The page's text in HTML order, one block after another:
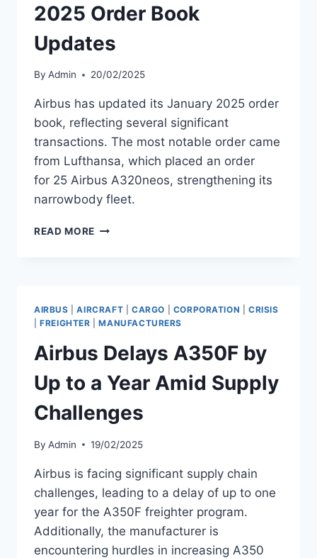
2025 Order Book
Updates
By Admin 20/02/2025
Airbus has updated its January 2025 order
book, reflecting several significant
transactions. The most notable order came
from Lufthansa, which placed an order
for 25 Airbus A320neos, strengthening its
narrowbody fleet.
READ MORE AIRBUS
UPDATES
AIRBUS |AIRCRAFT CARGO CORPORATION |CRISIS
|FREIGHTER |MANUFACTURERS
Airbus Delays A350F by
Up to a Year Amid Supply
Challenges
By Admin 19/02/2025
Airbus is facing significant supply chain
challenges, leading to a delay of up to one
year for the A350F freighter program.
Additionally, the manufacturer is
encountering hurdles in increasing A350